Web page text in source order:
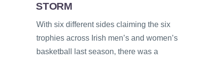
STORM
With six different sides claiming the six
trophies across Irish men’s and women’s
basketball last season, there was a